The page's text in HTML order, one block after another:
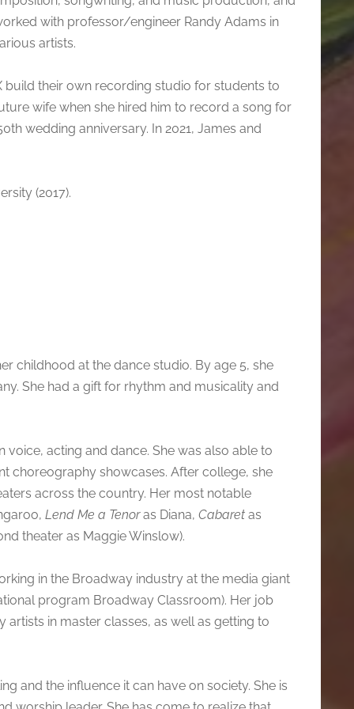
with professor/engineer Randy Adams in
artists.
build their own recording studio for students to
wife when she hired him to record a song for
wedding anniversary. In 2021, James and
(2017).
childhood at the dance studio. By age 5, she
She had a gift for rhythm and musicality and
acting and dance. She was also able to
choreography showcases. After college, she
across the country. Her most notable
Lend Me a Tenoras Diana, Cabaretas
theater as Maggie Winslow).
in the Broadway industry at the media giant
program Broadway Classroom). Her job
in master classes, as well as getting to
and the influence it can have on society. She is